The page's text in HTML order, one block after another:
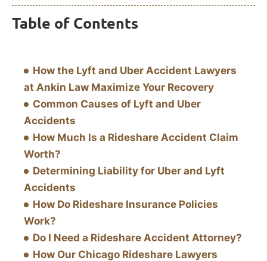
Table of Contents
How the Lyft and Uber Accident Lawyers
at Ankin Law Maximize Your Recovery
Common Causes of Lyft and Uber
Accidents
How Much Is a Rideshare Accident Claim
Worth?
Determining Liability for Uber and Lyft
Accidents
How Do Rideshare Insurance Policies
Work?
Do I Need a Rideshare Accident Attorney?
How Our Chicago Rideshare Lawyers